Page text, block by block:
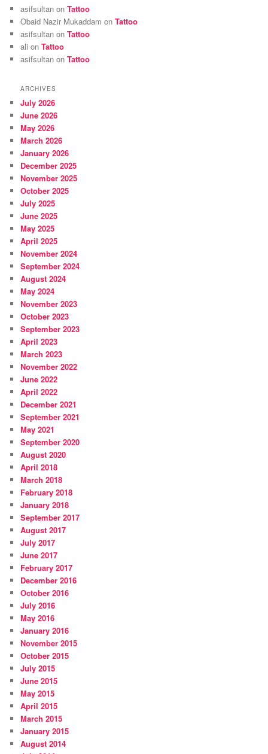
asifsultan onTattoo
Obaid Nazir Mukaddam onTattoo
asifsultan onTattoo
ali onTattoo
asifsultan onTattoo
ARCHIVES
July 2026
June 2026
May 2026
March 2026
January 2026
December 2025
November 2025
October 2025
July 2025
June 2025
May 2025
April 2025
November 2024
September 2024
August 2024
May 2024
November 2023
October 2023
September 2023
April 2023
March 2023
November 2022
June 2022
April 2022
December 2021
September 2021
May 2021
September 2020
August 2020
April 2018
March 2018
February 2018
January 2018
September 2017
August 2017
July 2017
June 2017
February 2017
December 2016
October 2016
July 2016
May 2016
January 2016
November 2015
October 2015
July 2015
June 2015
May 2015
April 2015
March 2015
January 2015
August 2014